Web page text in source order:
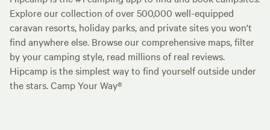
Explore our collection of over 500,000 well-equipped
caravan resorts, holiday parks, and private sites you won't
find anywhere else. Browse our comprehensive maps, filter
by your camping style, read millions of real reviews.
Hipcamp is the simplest way to find yourself outside under
the stars. Camp Your Way®